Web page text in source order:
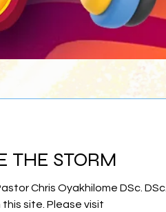
THE STORM
Chris Oyakhilome DSc. DSc.
this site. Please visit